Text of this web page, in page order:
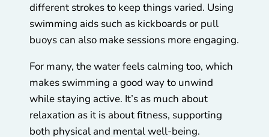
different strokes to keep things varied. Using
swimming aids such as kickboards or pull
buoys can also make sessions more engaging.
For many, the water feels calming too, which
makes swimming a good way to unwind
while staying active. It’s as much about
relaxation as it is about fitness, supporting
both physical and mental well-being.